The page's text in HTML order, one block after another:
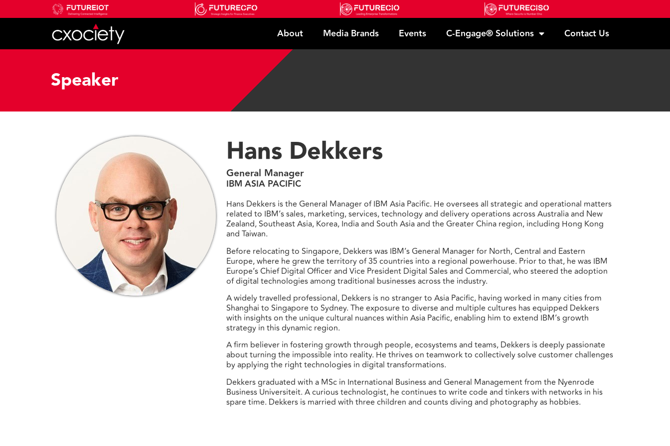
About Media Brands Events C-Engage® Solutions Contact Us
Speaker
Hans Dekkers
General Manager
IBM ASIA PACIFIC
Hans Dekkers is the General Manager of IBM Asia Pacific. He oversees all strategic and operational matters
related to IBM’s sales, marketing, services, technology and delivery operations across Australia and New
Zealand, Southeast Asia, Korea, India and South Asia and the Greater China region, including Hong Kong
and Taiwan.
Before relocating to Singapore, Dekkers was IBM’s General Manager for North, Central and Eastern
Europe, where he grew the territory of 35 countries into a regional powerhouse. Prior to that, he was IBM
Europe’s Chief Digital Officer and Vice President Digital Sales and Commercial, who steered the adoption
of digital technologies among traditional businesses across the industry.
A widely travelled professional, Dekkers is no stranger to Asia Pacific, having worked in many cities from
Shanghai to Singapore to Sydney. The exposure to diverse and multiple cultures has equipped Dekkers
with insights on the unique cultural nuances within Asia Pacific, enabling him to extend IBM’s growth
strategy in this dynamic region.
A firm believer in fostering growth through people, ecosystems and teams, Dekkers is deeply passionate
about turning the impossible into reality. He thrives on teamwork to collectively solve customer challenges
by applying the right technologies in digital transformations.
Dekkers graduated with a MSc in International Business and General Management from the Nyenrode
Business Universiteit. A curious technologist, he continues to write code and tinkers with networks in his
spare time. Dekkers is married with three children and counts diving and photography as hobbies.